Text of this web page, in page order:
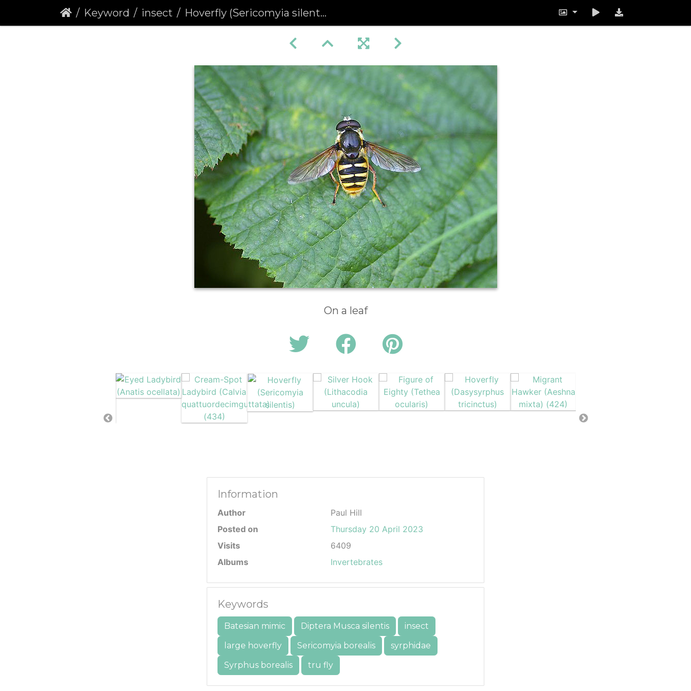
Keyword insect Hoverfly (Sericomyia silentis)
On a leaf
Information
Author
Paul Hill
Posted on
Thursday 20 April 2023
Visits
6409
Albums
Invertebrates
Keywords
Batesian mimic Diptera Musca silentis
insect
large hoverfly
Sericomyia borealis
syrphidae
Syrphus borealis
tru fly